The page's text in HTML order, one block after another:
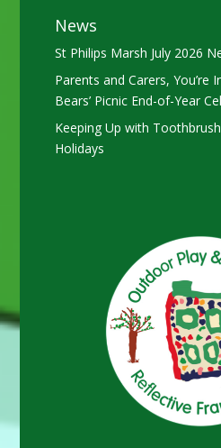
News
St Philips Marsh July 2026
Parents and Carers, You’re
Bears’ Picnic End-of-Year
Keeping Up with
Holidays